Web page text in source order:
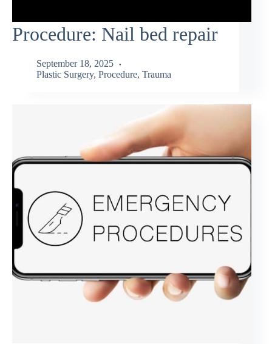
Procedure: Nail bed repair
September 18, 2025
Plastic Surgery, Procedure, Trauma